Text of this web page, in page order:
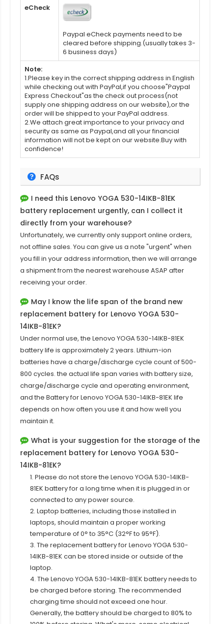
eCheck
Paypal eCheck payments need to be
cleared before shipping.(usually takes 3-
6 business days)
Note:
1.Please key in the correct shipping address in English
while checking out with PayPal,if you choose"Paypal
Express Checkout"as the check out process(not
supply one shipping address on our website),or the
order will be shipped to your PayPal address.
2.We attach great importance to your privacy and
security as same as Paypal,and all your financial
information will not be kept on our website.Buy with
confidence!
FAQs
I need this Lenovo YOGA 530-14IKB-81EK
battery replacement urgently, can I collect it
directly from your warehouse?
Unfortunately, we currently only support online orders,
not offline sales. You can give us a note "urgent" when
you fill in your address information, then we will arrange
a shipment from the nearest warehouse ASAP after
receiving your order.
May I know the life span of the brand new
replacement battery for Lenovo YOGA 530-
14IKB-81EK?
Under normal use, the Lenovo YOGA 530-14IKB-81EK
batterylife is approximately 2 years. Lithium-ion
batteries have a charge/discharge cycle count of 500-
800 cycles. the actual life span varies with battery size,
charge/discharge cycle and operating environment,
and the Battery for Lenovo YOGA 530-14IKB-81EK life
depends on how often you use it and how well you
maintain it.
What is your suggestion for the storage of the
replacement battery for Lenovo YOGA 530-
14IKB-81EK?
1. Please do not store the Lenovo YOGA 530-14IKB-
81EK battery for a long time when it is plugged in or
connected to any power source.
2. Laptop batteries, including those installed in
laptops, should maintain a proper working
temperature of 0° to 35°C (32°F to 95°F).
3. The replacementbattery for Lenovo YOGA 530-
14IKB-81EK can be stored inside or outside of the
laptop.
4. The Lenovo YOGA 530-14IKB-81EK battery needs to
be charged before storing. The recommended
charging time should not exceed one hour.
Generally, the battery should be charged to 80% to